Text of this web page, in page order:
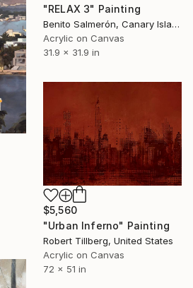
"RELAX 3" Painting
Benito Salmerón, Canary Islands
Acrylic on Canvas
31.9 x 31.9 in
$5,560
"Urban Inferno" Painting
Robert Tillberg, United States
Acrylic on Canvas
72 x 51 in